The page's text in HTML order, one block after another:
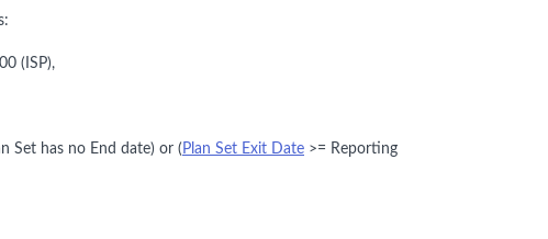
(ISP),
Set has no End date) or ( Plan Set Exit Date >= Reporting